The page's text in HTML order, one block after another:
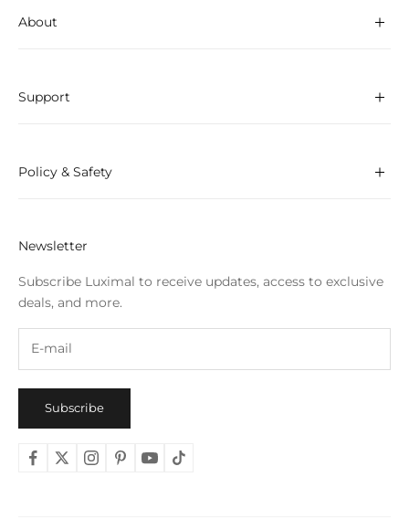
About
Support
Policy & Safety
Newsletter
Subscribe Luximal to receive updates, access to exclusive
deals, and more.
Subscribe